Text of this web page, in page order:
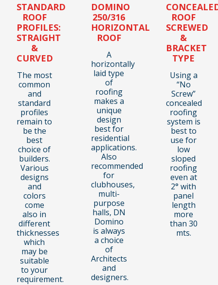
STANDARD
ROOF
PROFILES:
STRAIGHT
&
CURVED
The most
common
and
standard
profiles
remain to
be the
best
choice of
builders.
Various
designs
and
colors
come
also in
different
thicknesses
which
may be
suitable
to your
requirement.
DOMINO
250/316
HORIZONTAL
ROOF
A
horizontally
laid type
of
roofing
makes a
unique
design
best for
residential
applications.
Also
recommended
for
clubhouses,
multi-
purpose
halls, DN
Domino
is always
a choice
of
Architects
and
designers.
ROOF
SCREWED
&
BRACKET
TYPE
Using a
“No
Screw”
concealed
roofing
system is
best to
use for
low
sloped
roofing
even at
2° with
panel
length
more
than 30
mts.